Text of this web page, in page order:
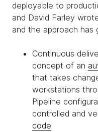
deployable to
and David Farley
and the approach has
Continuous
concept of an
that takes
workstations
Pipeline
controlled and
code.